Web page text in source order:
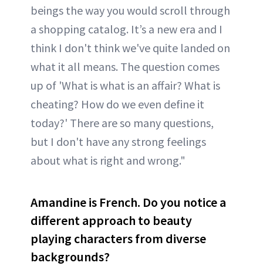
beings the way you would scroll through
a shopping catalog. It’s a new era and I
think I don't think we've quite landed on
what it all means. The question comes
up of 'What is what is an affair? What is
cheating? How do we even define it
today?' There are so many questions,
but I don't have any strong feelings
about what is right and wrong."
Amandine is French. Do you notice a
different approach to beauty
playing characters from diverse
backgrounds?